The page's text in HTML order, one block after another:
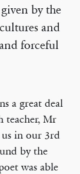
by the
and
forceful
a great deal
teacher, Mr
in our 3rd
by the
was able